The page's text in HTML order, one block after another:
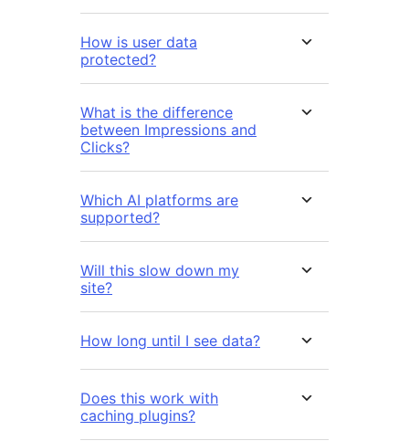
How is user data
protected?
What is the difference
between Impressions and
Clicks?
Which AI platforms are
supported?
Will this slow down my
site?
How long until I see data?
Does this work with
caching plugins?